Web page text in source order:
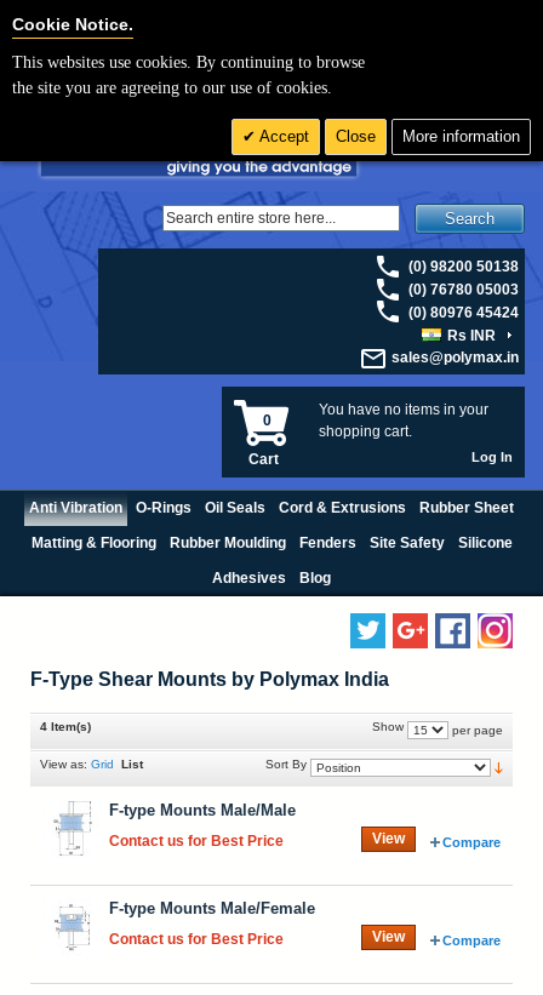
For UK enquiries please visit
Search
(0) 98200 50138
(0) 76780 05003
(0) 80976 45424
Rs INR
sales@polymax.in
You have no items in your
shopping cart.
0
Cart Log In
Anti Vibration O-Rings Oil Seals Cord & Extrusions Rubber Sheet
Matting & Flooring Rubber Moulding Fenders Site Safety Silicone
Adhesives Blog
F-Type Shear Mounts by Polymax India
4 Item(s) Show per page
View as: Grid List Sort By
F-type Mounts Male/Male
Contact us for Best Price View Compare
F-type Mounts Male/Female
Contact us for Best Price View Compare
Cookie Notice.
This websites use cookies. By continuing to browse
the site you are agreeing to our use of cookies.
Accept Close More information
Cookie Settings